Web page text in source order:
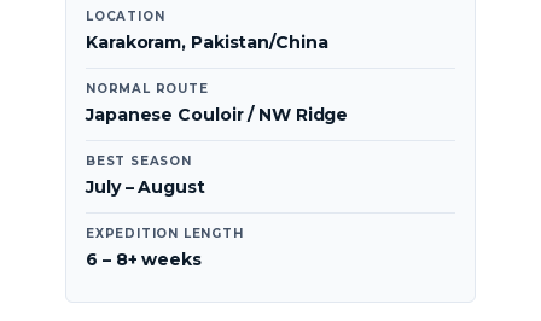
LOCATION
Karakoram, Pakistan/China
NORMAL ROUTE
Japanese Couloir / NW Ridge
BEST SEASON
July – August
EXPEDITION LENGTH
6 – 8+ weeks